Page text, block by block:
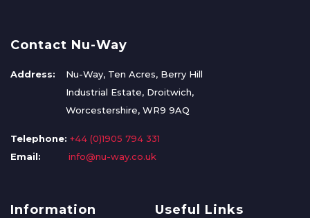
Contact Nu-Way
Address:
Nu-Way, Ten Acres, Berry Hill
Industrial Estate, Droitwich,
Worcestershire, WR9 9AQ
Telephone: +44 (0)1905 794 331
Email:
info@nu-way.co.uk
Information Useful Links